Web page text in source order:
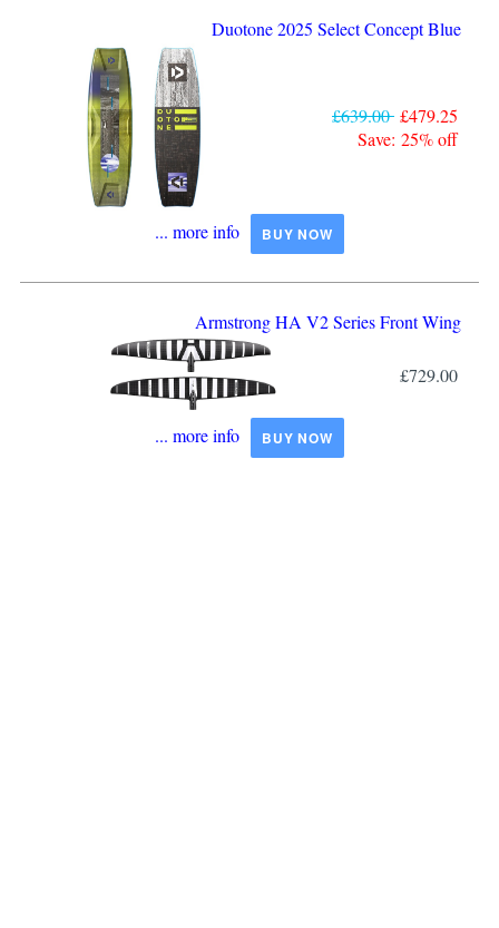
Duotone 2025 Select Concept Blue
£639.00 £479.25
Save: 25% off
... more info BUY NOW
Armstrong HA V2 Series Front Wing
£729.00
... more info BUY NOW